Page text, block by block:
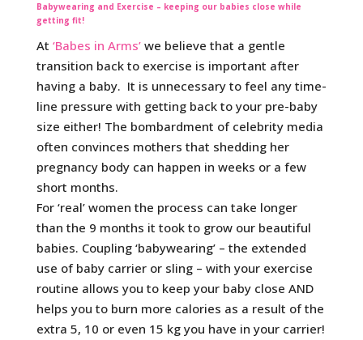
Babywearing and Exercise – keeping our babies close while
getting fit!
At ‘Babes in Arms’we believe that a gentle
transition back to exercise is important after
having a baby. It is unnecessary to feel any time-
line pressure with getting back to your pre-baby
size either! The bombardment of celebrity media
often convinces mothers that shedding her
pregnancy body can happen in weeks or a few
short months.
For ‘real’ women the process can take longer
than the 9 months it took to grow our beautiful
babies. Coupling ‘babywearing’ – the extended
use of baby carrier or sling – with your exercise
routine allows you to keep your baby close AND
helps you to burn more calories as a result of the
extra 5, 10 or even 15 kg you have in your carrier!